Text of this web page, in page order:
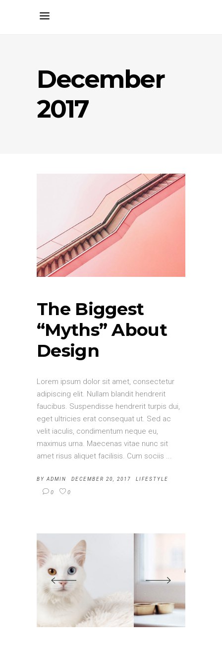
December
2017
The Biggest
“Myths” About
Design
Lorem ipsum dolor sit amet, consectetur
adipiscing elit. Nullam blandit hendrerit
faucibus. Suspendisse hendrerit turpis dui,
eget ultricies erat consequat ut. Sed ac
velit iaculis, condimentum neque eu,
maximus urna. Maecenas vitae nunc sit
amet risus aliquet facilisis. Cum sociis
BY ADMIN DECEMBER 20, 2017 LIFESTYLE
0 0